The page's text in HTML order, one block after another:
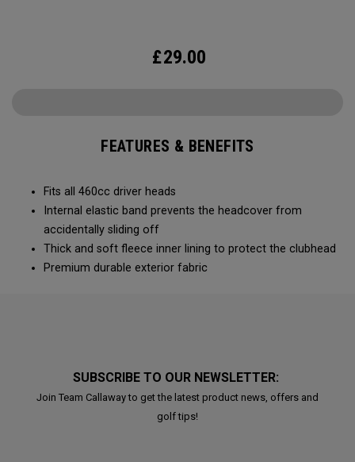
£29.00
FEATURES & BENEFITS
Fits all 460cc driver heads
Internal elastic band prevents the headcover from
accidentally sliding off
Thick and soft fleece inner lining to protect the clubhead
Premium durable exterior fabric
SUBSCRIBE TO OUR NEWSLETTER:
Join Team Callaway to get the latest product news, offers and
golf tips!